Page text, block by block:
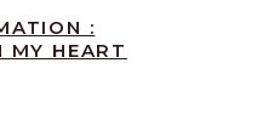
:
MY HEART